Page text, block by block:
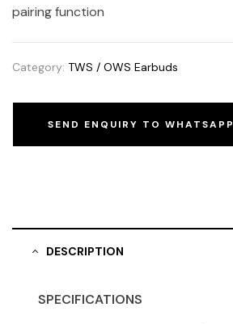
pairing function
Category: TWS / OWS Earbuds
SEND ENQUIRY TO WHATSAPP
DESCRIPTION
SPECIFICATIONS